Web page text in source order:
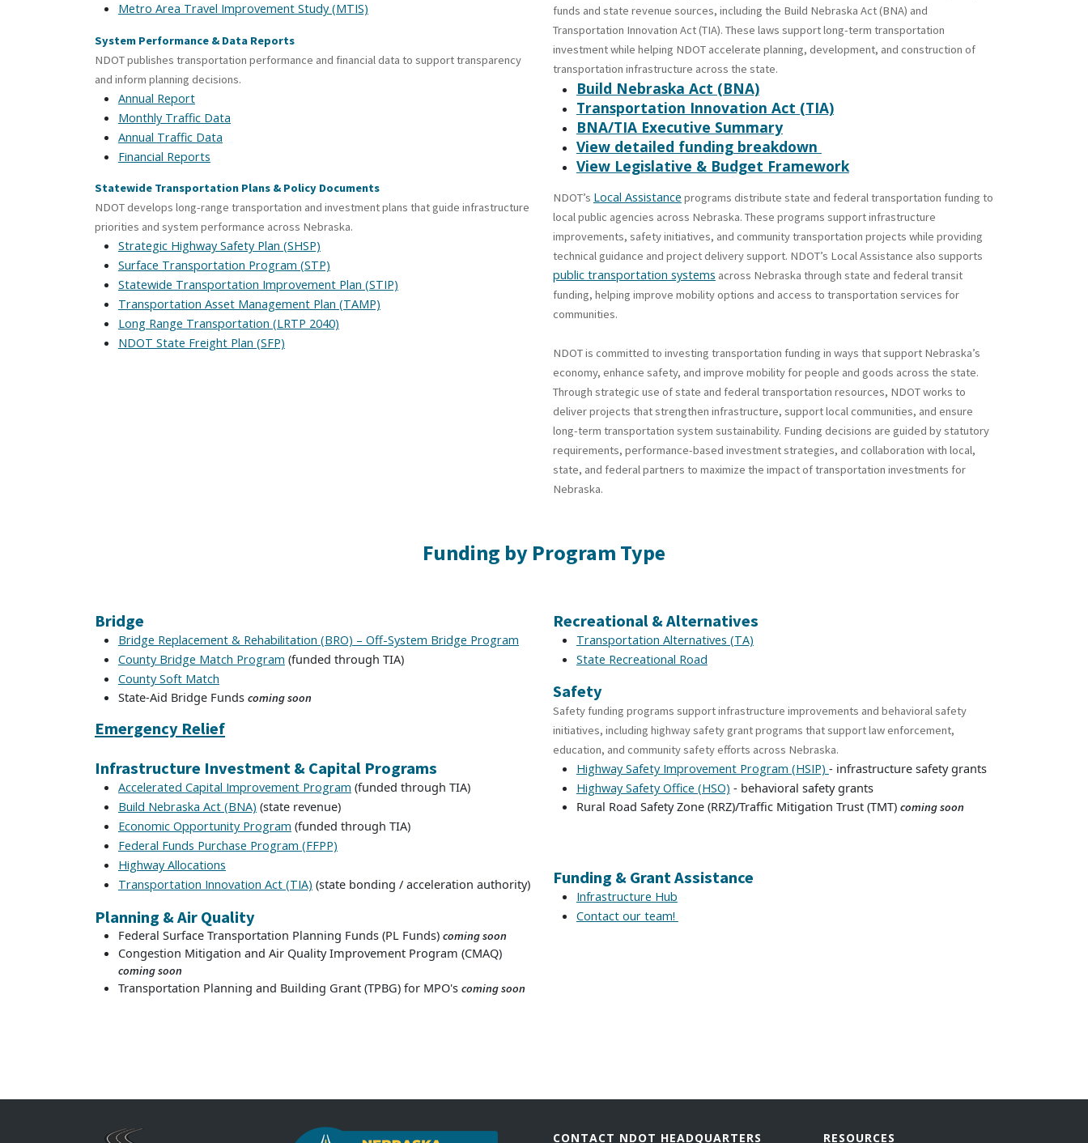
Metro Area Travel Improvement Study (MTIS)
System Performance & Data Reports
NDOT publishes transportation performance and financial data to support transparency
and inform planning decisions.
Annual Report
Monthly Traffic Data
Annual Traffic Data
Financial Reports
Statewide Transportation Plans & Policy Documents
NDOT develops long-range transportation and investment plans that guide infrastructure
priorities and system performance across Nebraska.
Strategic Highway Safety Plan (SHSP)
Surface Transportation Program (STP)
Statewide Transportation Improvement Plan (STIP)
Transportation Asset Management Plan (TAMP)
Long Range Transportation (LRTP 2040)
NDOT State Freight Plan (SFP)
funds and state revenue sources, including the Build Nebraska Act(BNA) and
Transportation Innovation Act(TIA). These laws support long-term transportation
investment while helping NDOT accelerate planning, development, and construction of
transportation infrastructure across the state.
Build Nebraska Act (BNA)
Transportation Innovation Act (TIA)
BNA/TIA Executive Summary
View detailed funding breakdown
View Legislative & Budget Framework
NDOT’s Local Assistance programs distribute state and federal transportation funding to
local public agencies across Nebraska. These programs support infrastructure
improvements, safety initiatives, and community transportation projects while providing
technical guidance and project delivery support. NDOT’s Local Assistance also supports
public transportation systems across Nebraska through state and federal transit
funding, helping improve mobility options and access to transportation services for
communities.
NDOT is committed to investing transportation funding in ways that support Nebraska’s
economy, enhance safety, and improve mobility for people and goods across the state.
Through strategic use of state and federal transportation resources, NDOT works to
deliver projects that strengthen infrastructure, support local communities, and ensure
long-term transportation system sustainability. Funding decisions are guided by statutory
requirements, performance-based investment strategies, and collaboration with local,
state, and federal partners to maximize the impact of transportation investments for
Nebraska.
Funding by Program Type
Bridge
Bridge Replacement & Rehabilitation (BRO) – Off-System Bridge Program
County Bridge Match Program (funded through TIA)
County Soft Match
State-Aid Bridge Funds coming soon
Emergency Relief
Infrastructure Investment & Capital Programs
Accelerated Capital Improvement Program (funded through TIA)
Build Nebraska Act (BNA) (state revenue)
Economic Opportunity Program (funded through TIA)
Federal Funds Purchase Program (FFPP)
Highway Allocations
Transportation Innovation Act (TIA) (state bonding / acceleration authority)
Planning & Air Quality
Federal Surface Transportation Planning Funds (PL Funds) coming soon
Congestion Mitigation and Air Quality Improvement Program (CMAQ)
coming soon
Transportation Planning and Building Grant (TPBG) for MPO's coming soon
Recreational & Alternatives
Transportation Alternatives (TA)
State Recreational Road
Safety
Safety funding programs support infrastructure improvements and behavioral safety
initiatives, including highway safety grant programs that support law enforcement,
education, and community safety efforts across Nebraska.
Highway Safety Improvement Program (HSIP) - infrastructure safety grants
Highway Safety Office (HSO) - behavioral safety grants
Rural Road Safety Zone (RRZ)/Traffic Mitigation Trust (TMT) coming soon
Funding & Grant Assistance
Infrastructure Hub
Contact our team!
CONTACT NDOT HEADQUARTERS RESOURCES